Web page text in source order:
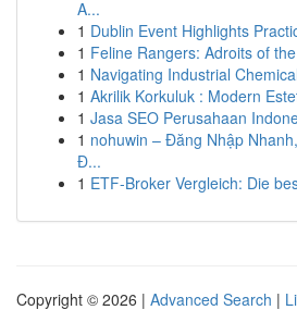
A...
1 Dublin Event Highlights
1 Feline Rangers: Adroits of
1 Navigating Industrial
1 Akrilik Korkuluk : Modern
1 Jasa SEO Perusahaan
1 nohuwin – Đăng Nhập
Đ...
1 ETF-Broker Vergleich: Die
Copyright © 2026 | Advanced Search |